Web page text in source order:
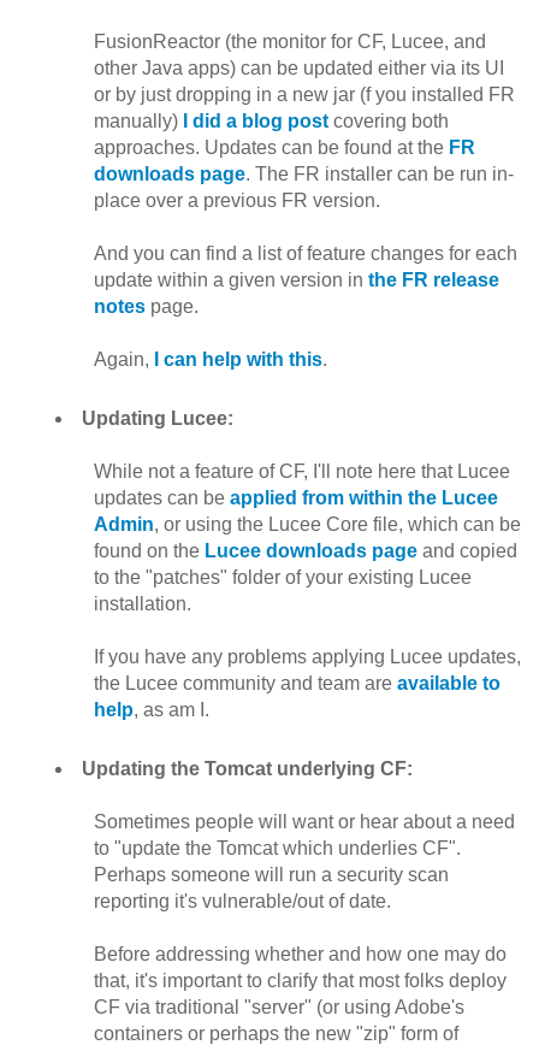
FusionReactor (the monitor for CF, Lucee, and
other Java apps) can be updated either via its UI
or by just dropping in a new jar (f you installed FR
manually)
I did a blog post covering both
approaches. Updates can be found at the FR
downloads page. The FR installer can be run in-
place over a previous FR version.
And you can find a list of feature changes for each
update within a given version inthe FR release
notes page.
Again, I can help with this.
Updating Lucee:
While not a feature of CF, I'll note here that Lucee
updates can beapplied from within the Lucee
Admin, or using the Lucee Core file, which can be
found on the Lucee downloads page and copied
to the "patches" folder of your existing Lucee
installation.
If you have any problems applying Lucee updates,
the Lucee community and team areavailable to
help, as am I.
Updating the Tomcat underlying CF:
Sometimes people will want or hear about a need
to "update the Tomcat which underlies CF".
Perhaps someone will run a security scan
reporting it's vulnerable/out of date.
Before addressing whether and how one may do
that, it's important to clarify that most folks deploy
CF via traditional "server" (or using Adobe's
containers or perhaps the new "zip" form of